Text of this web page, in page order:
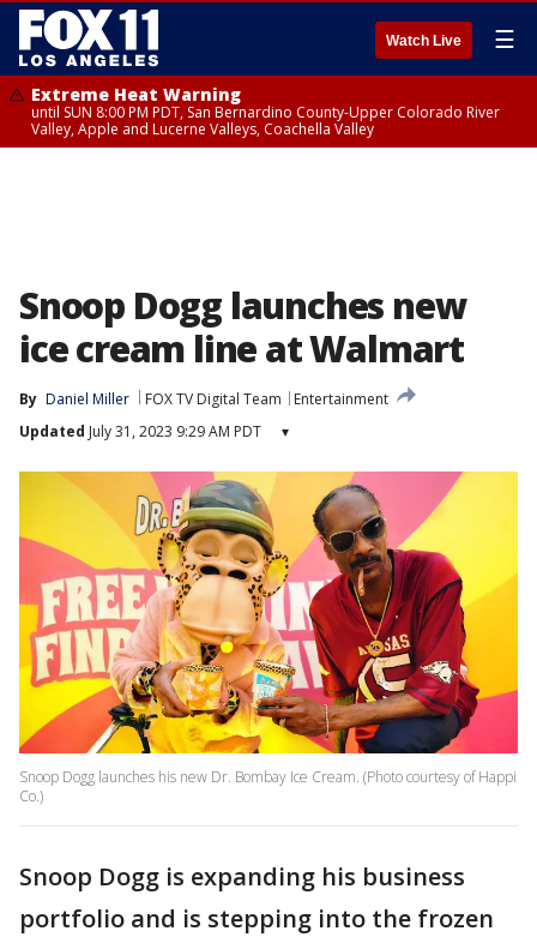
Watch Live ☰
Extreme Heat Warning
until SUN 8:00 PM PDT, San Bernardino County-Upper Colorado River
Valley, Apple and Lucerne Valleys, Coachella Valley
Snoop Dogg launches new
ice cream line at Walmart
By Daniel Miller FOX TV Digital Team
Entertainment
Updated July 31, 2023 9:29 AM PDT ▾
Snoop Dogg launches his new Dr. Bombay Ice Cream. (Photo courtesy of Happi
Co.)
Snoop Dogg is expanding his business
portfolio and is stepping into the frozen